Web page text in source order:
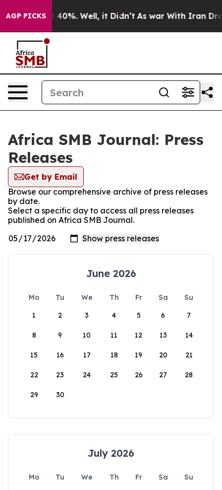
AGP PICKS
Around 40%. Well, it Didn’t As war With Iran Drove
Africa SMB Journal: Press
Releases
Get by Email
Browse our comprehensive archive of press releases
by date.
Select a specific day to access all press releases
published on Africa SMB Journal.
June 2026
Mo Tu We Th Fr Sa
Su
1
2 3 4 5 6 7
8 9 10 11 12 13 14
15 16 17 18 19 20 21
22 23 24 25 26 27 28
29 30
July 2026
Mo Tu We Th Fr Sa
Su